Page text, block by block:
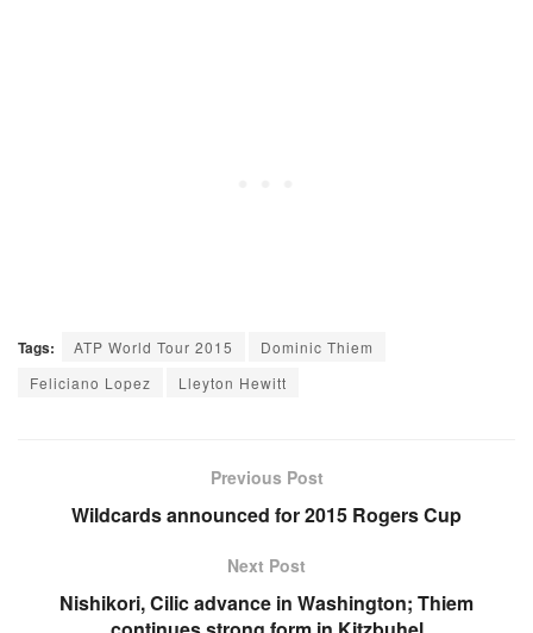
Tags: ATP World Tour 2015
Dominic Thiem
Feliciano Lopez
Lleyton Hewitt
Previous Post
Wildcards announced for 2015 Rogers Cup
Next Post
Nishikori, Cilic advance in Washington; Thiem